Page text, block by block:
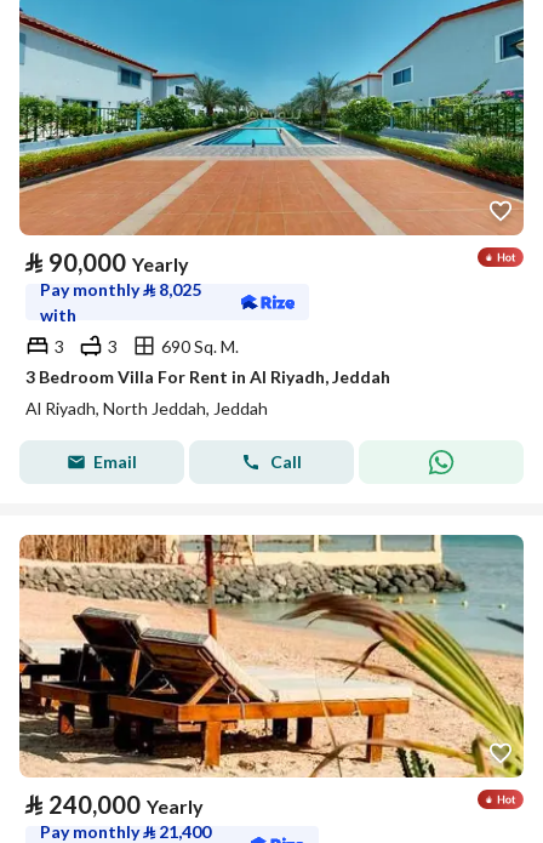
⃁ 90,000 Yearly
Pay monthly⃁ 8,025
with
3
3
690 Sq. M.
3 Bedroom Villa For Rent in Al Riyadh, Jeddah
Al Riyadh, North Jeddah, Jeddah
Email Call
⃁ 240,000 Yearly
Pay monthly⃁ 21,400